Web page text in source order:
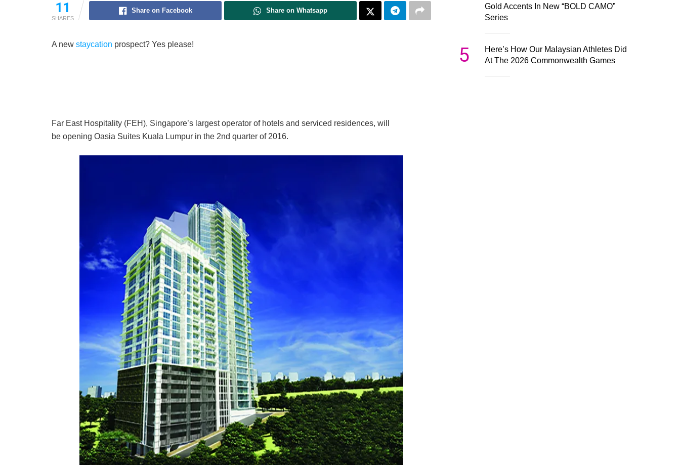
11
SHARES
Share on Facebook Share on Whatsapp
A new staycation prospect? Yes please!
Far East Hospitality (FEH), Singapore’s largest operator of hotels and serviced residences, will
be opening Oasia Suites Kuala Lumpur in the 2nd quarter of 2016.
Gold Accents In New “BOLD CAMO”
Series
5
Here’s How Our Malaysian Athletes Did
At The 2026 Commonwealth Games